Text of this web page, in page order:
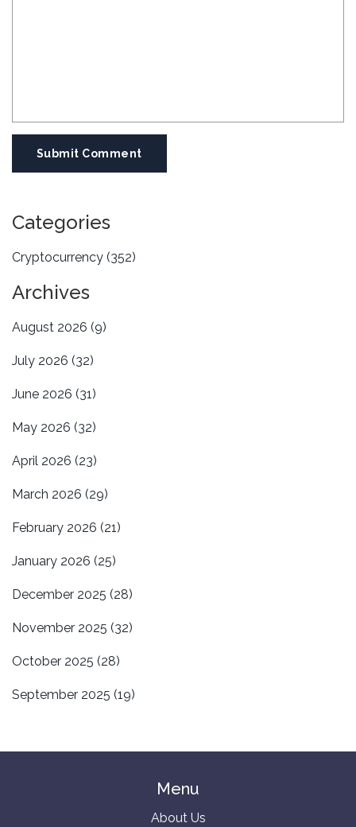
Submit Comment
Categories
Cryptocurrency (352)
Archives
August 2026 (9)
July 2026 (32)
June 2026 (31)
May 2026 (32)
April 2026 (23)
March 2026 (29)
February 2026 (21)
January 2026 (25)
December 2025 (28)
November 2025 (32)
October 2025 (28)
September 2025 (19)
Menu
About Us